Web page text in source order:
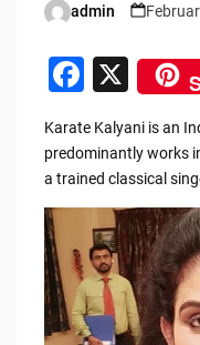
Posted
admin
F
c
e
b
o
o
k
X
Karate Kalyani is an
predominantly works
a trained classical